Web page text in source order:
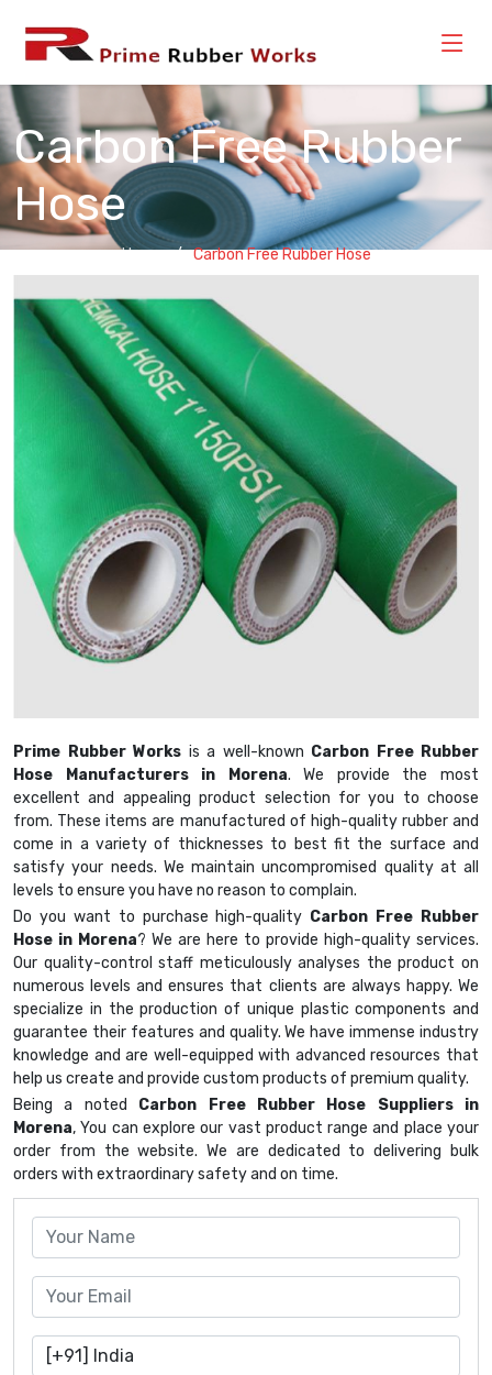
Carbon Free Rubber
Hose
Home Carbon Free Rubber Hose
Prime Rubber Works is a well-known Carbon Free Rubber
Hose Manufacturers in Morena. We provide the most
excellent and appealing product selection for you to choose
from. These items are manufactured of high-quality rubber and
come in a variety of thicknesses to best fit the surface and
satisfy your needs. We maintain uncompromised quality at all
levels to ensure you have no reason to complain.
Do you want to purchase high-quality Carbon Free Rubber
Hose in Morena? We are here to provide high-quality services.
Our quality-control staff meticulously analyses the product on
numerous levels and ensures that clients are always happy. We
specialize in the production of unique plastic components and
guarantee their features and quality. We have immense industry
knowledge and are well-equipped with advanced resources that
help us create and provide custom products of premium quality.
Being a noted Carbon Free Rubber Hose Suppliers in
Morena, You can explore our vast product range and place your
order from the website. We are dedicated to delivering bulk
orders with extraordinary safety and on time.